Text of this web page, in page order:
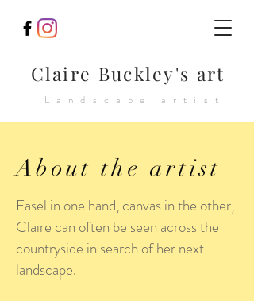
Claire Buckley's art
Landscape artist
About the artist
Easel in one hand, canvas in the other,
Claire can often be seen across the
countryside in search of her next
landscape.